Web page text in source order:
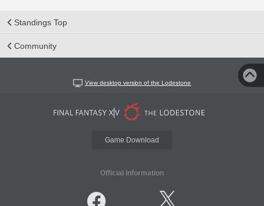
Standings Top
Community
View desktop version of the Lodestone
Game Download
Official Information